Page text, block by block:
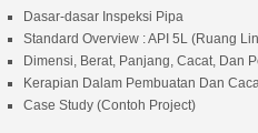
Dasar-dasar Inspeksi Pipa
Standard Overview : API 5L (Ruang
Dimensi, Berat, Panjang, Cacat, Dan
Kerapian Dalam Pembuatan Dan
Case Study (Contoh Project)